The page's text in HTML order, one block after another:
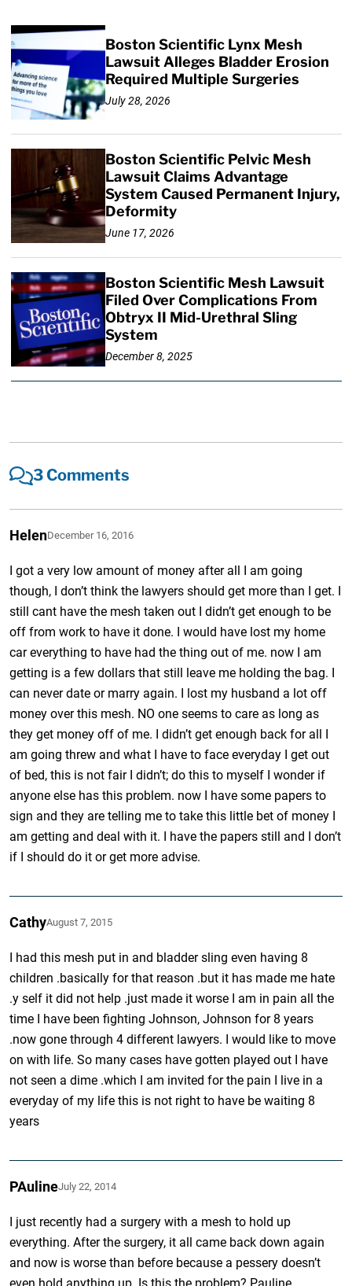
Boston Scientific Lynx Mesh
Lawsuit Alleges Bladder Erosion
Required Multiple Surgeries
July 28, 2026
Boston Scientific Pelvic Mesh
Lawsuit Claims Advantage
System Caused Permanent Injury,
Deformity
June 17, 2026
Boston Scientific Mesh Lawsuit
Filed Over Complications From
Obtryx II Mid-Urethral Sling
System
December 8, 2025
3 Comments
HelenDecember 16, 2016
I got a very low amount of money after all I am going
though, I don’t think the lawyers should get more than I get. I
still cant have the mesh taken out I didn’t get enough to be
off from work to have it done. I would have lost my home
car everything to have had the thing out of me. now I am
getting is a few dollars that still leave me holding the bag. I
can never date or marry again. I lost my husband a lot off
money over this mesh. NO one seems to care as long as
they get money off of me. I didn’t get enough back for all I
am going threw and what I have to face everyday I get out
of bed, this is not fair I didn’t; do this to myself I wonder if
anyone else has this problem. now I have some papers to
sign and they are telling me to take this little bet of money I
am getting and deal with it. I have the papers still and I don’t
if I should do it or get more advise.
CathyAugust 7, 2015
I had this mesh put in and bladder sling even having 8
children .basically for that reason .but it has made me hate
.y self it did not help .just made it worse I am in pain all the
time I have been fighting Johnson, Johnson for 8 years
.now gone through 4 different lawyers. I would like to move
on with life. So many cases have gotten played out I have
not seen a dime .which I am invited for the pain I live in a
everyday of my life this is not right to have be waiting 8
years
PAulineJuly 22, 2014
I just recently had a surgery with a mesh to hold up
everything. After the surgery, it all came back down again
and now is worse than before because a pessery doesn’t